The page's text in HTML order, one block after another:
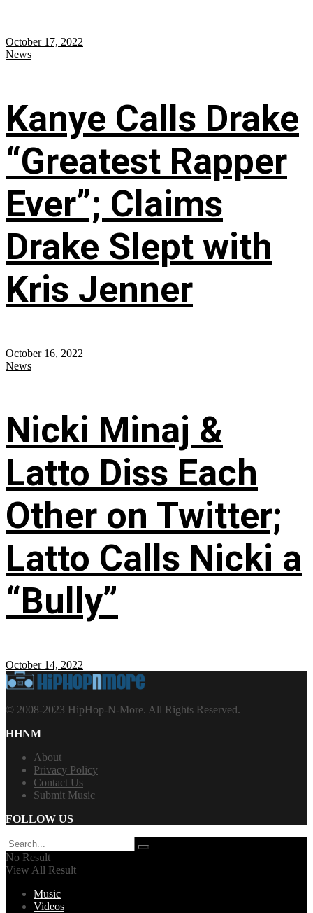
October 17, 2022
News
Kanye Calls Drake
“Greatest Rapper
Ever”; Claims
Drake Slept with
Kris Jenner
October 16, 2022
News
Nicki Minaj &
Latto Diss Each
Other on Twitter;
Latto Calls Nicki a
“Bully”
October 14, 2022
© 2008-2023 HipHop-N-More. All Rights Reserved.
HHNM
About
Privacy Policy
Contact Us
Submit Music
FOLLOW US
No Result
View All Result
Music
Videos